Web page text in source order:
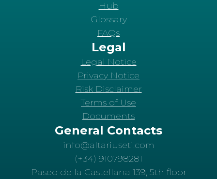
Hub
Glossary
FAQs
Legal
Legal Notice
Privacy Notice
Risk Disclaimer
Terms of Use
Documents
General Contacts
info@altariuseti.com
(+34) 910798281
Paseo de la Castellana 139, 5th floor